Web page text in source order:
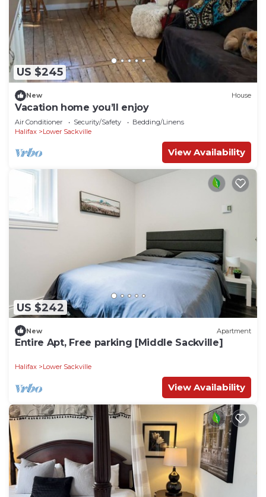
US $245
New House
Vacation home you’ll enjoy
Air Conditioner Security/Safety
Bedding/Linens
Halifax
Lower Sackville
View Availability
US $242
New Apartment
Entire Apt, Free parking [Middle Sackville]
Halifax Lower Sackville
View Availability